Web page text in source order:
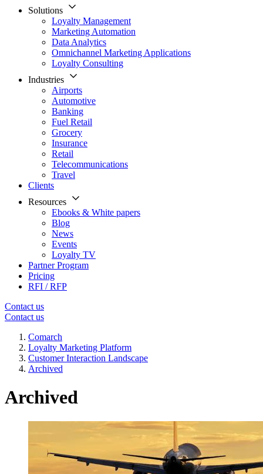
Solutions
Loyalty Management
Marketing Automation
Data Analytics
Omnichannel Marketing Applications
Loyalty Consulting
Industries
Airports
Automotive
Banking
Fuel Retail
Grocery
Insurance
Retail
Telecommunications
Travel
Clients
Resources
Ebooks & White papers
Blog
News
Events
Loyalty TV
Partner Program
Pricing
RFI / RFP
Contact us
Contact us
Comarch
Loyalty Marketing Platform
Customer Interaction Landscape
Archived
Archived